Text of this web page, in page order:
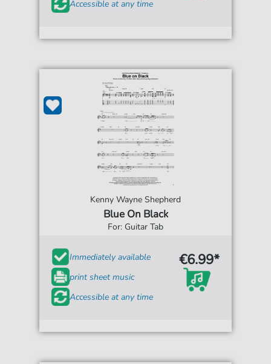
Accessible at any time
Kenny Wayne Shepherd
Blue On Black
For: Guitar Tab
Immediately available
print sheet music
Accessible at any time
€6.99*